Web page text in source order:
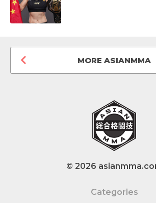
MORE ASIANMMA
© 2026
Categories